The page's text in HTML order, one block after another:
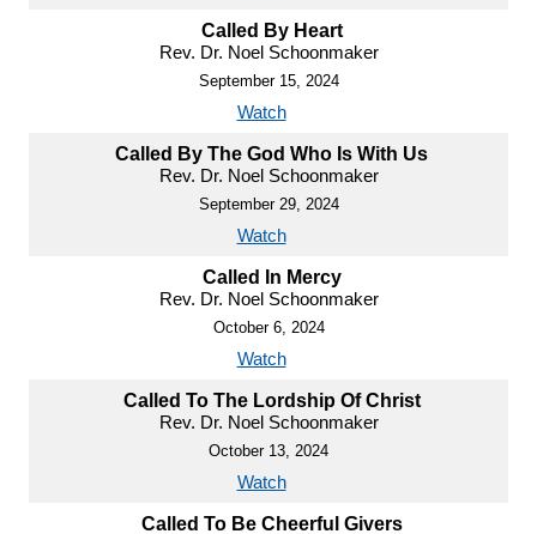
Called By Heart
Rev. Dr. Noel Schoonmaker
September 15, 2024
Watch
Called By The God Who Is With Us
Rev. Dr. Noel Schoonmaker
September 29, 2024
Watch
Called In Mercy
Rev. Dr. Noel Schoonmaker
October 6, 2024
Watch
Called To The Lordship Of Christ
Rev. Dr. Noel Schoonmaker
October 13, 2024
Watch
Called To Be Cheerful Givers